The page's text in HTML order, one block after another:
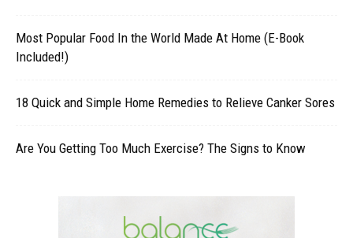
Most Popular Food In the World Made At Home (E-Book
Included!)
18 Quick and Simple Home Remedies to Relieve Canker Sores
Are You Getting Too Much Exercise? The Signs to Know